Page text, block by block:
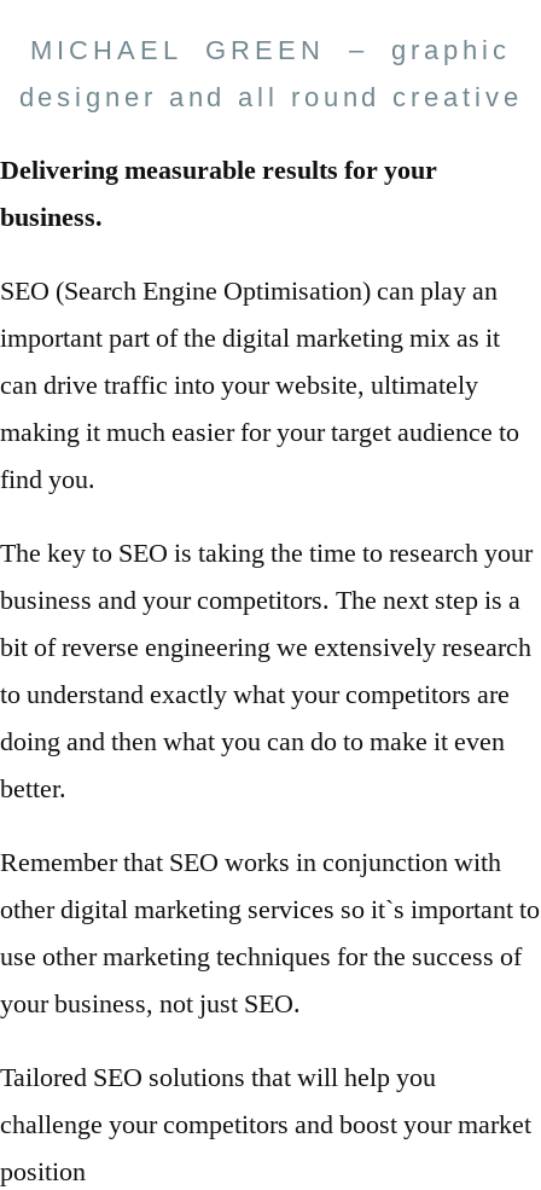
MICHAEL GREEN – graphic
designer and all round creative
Delivering measurable results for your
business.
SEO (Search Engine Optimisation) can play an
important part of the digital marketing mix as it
can drive traffic into your website, ultimately
making it much easier for your target audience to
find you.
The key to SEO is taking the time to research your
business and your competitors. The next step is a
bit of reverse engineering we extensively research
to understand exactly what your competitors are
doing and then what you can do to make it even
better.
Remember that SEO works in conjunction with
other digital marketing services so it`s important to
use other marketing techniques for the success of
your business, not just SEO.
Tailored SEO solutions that will help you
challenge your competitors and boost your market
position